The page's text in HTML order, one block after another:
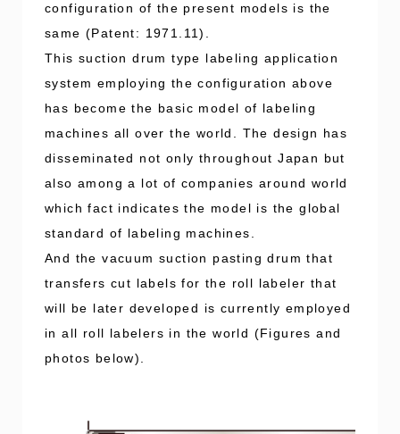
configuration of the present models is the
same (Patent: 1971.11).
This suction drum type labeling application
system employing the configuration above
has become the basic model of labeling
machines all over the world. The design has
disseminated not only throughout Japan but
also among a lot of companies around world
which fact indicates the model is the global
standard of labeling machines.
And the vacuum suction pasting drum that
transfers cut labels for the roll labeler that
will be later developed is currently employed
in all roll labelers in the world (Figures and
photos below).